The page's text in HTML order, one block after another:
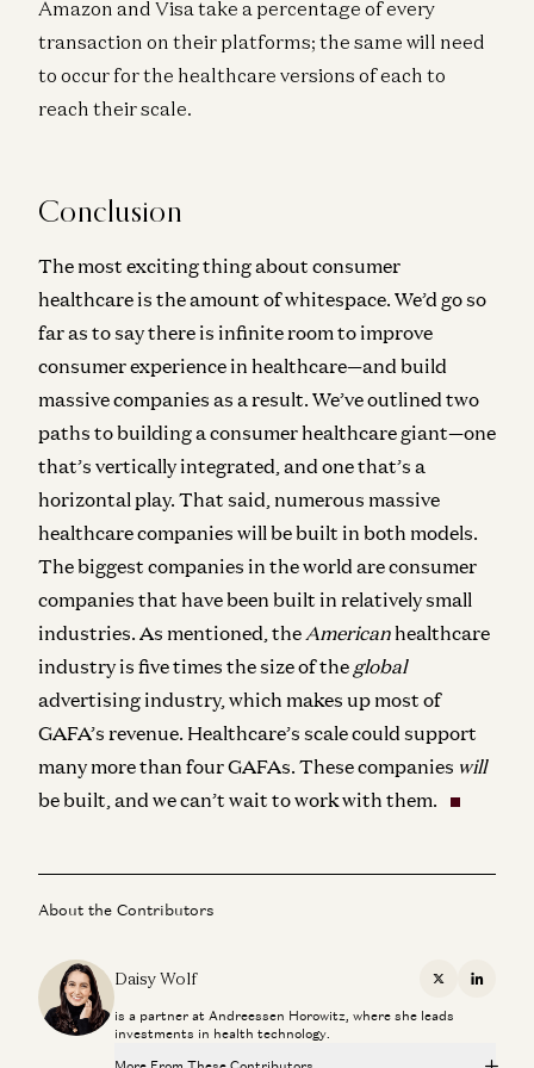
Amazon and Visa take a percentage of every
transaction on their platforms; the same will need
to occur for the healthcare versions of each to
reach their scale.
Conclusion
The most exciting thing about consumer
healthcare is the amount of whitespace. We’d go so
far as to say there is infinite room to improve
consumer experience in healthcare—and build
massive companies as a result. We’ve outlined two
paths to building a consumer healthcare giant—one
that’s vertically integrated, and one that’s a
horizontal play. That said, numerous massive
healthcare companies will be built in both models.
The biggest companies in the world are consumer
companies that have been built in relatively small
industries. As mentioned, the Americanhealthcare
industry is five times the size of the global
advertising industry, which makes up most of
GAFA’s revenue. Healthcare’s scale could support
many more than four GAFAs. These companies will
be built, and we can’t wait to work with them.
About the Contributors
Daisy Wolf X
is a partner at Andreessen Horowitz, where she leads
investments in health technology.